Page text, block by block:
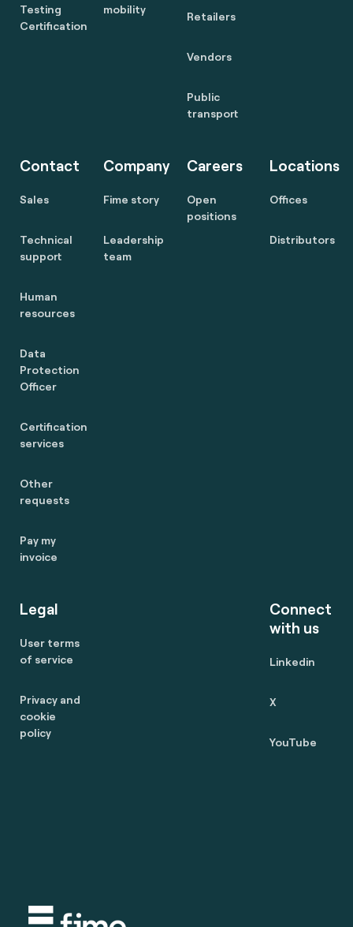
Testing
Certification
mobility
Retailers
Vendors
Public
transport
Contact
Sales
Technical
support
Human
resources
Data
Protection
Officer
Certification
services
Other
requests
Pay my
invoice
Company
Fime story
Leadership
team
Careers
Open
positions
Locations
Offices
Distributors
Legal
User terms
of service
Privacy and
cookie
policy
Connect
with us
Linkedin
X
YouTube